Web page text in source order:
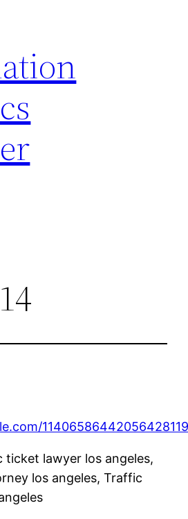
ticket lawyer los angeles,
los angeles, Traffic